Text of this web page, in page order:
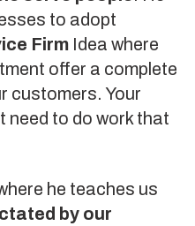
to adopt
Firm Idea where
offer a complete
customers. Your
need to do work that
he teaches us
by our